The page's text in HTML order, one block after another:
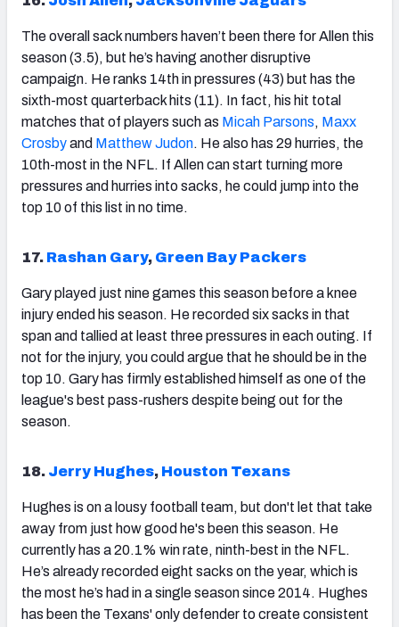
The overall sack numbers haven’t been there for Allen this
season (3.5), but he’s having another disruptive
campaign. He ranks 14thin pressures (43) but has the
sixth-most quarterback hits (11). In fact, his hit total
matches that of players such as Micah Parsons, Maxx
Crosbyand Matthew Judon. He also has 29 hurries, the
10th-most in the NFL. If Allen can start turning more
pressures and hurries into sacks, he could jump into the
top 10 of this list in no time.
17. Rashan Gary, Green Bay Packers
Gary played just nine games this season before a knee
injury ended his season. He recorded six sacks in that
span and tallied at least three pressures in each outing. If
not for the injury, you could argue that he should be in the
top 10. Gary has firmly established himself as one of the
league's best pass-rushers despite being out for the
season.
18. Jerry Hughes, Houston Texans
Hughes is on a lousy football team, but don't let that take
away from just how good he's been this season. He
currently has a 20.1% win rate, ninth-best in the NFL.
He’s already recorded eight sacks on the year, which is
the most he’s had in a single season since 2014. Hughes
has been the Texans' only defender to create consistent